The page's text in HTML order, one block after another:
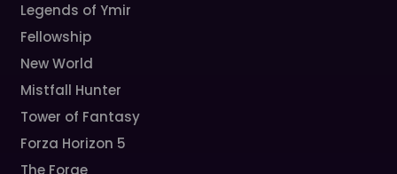
Legends of Ymir
Fellowship
New World
Mistfall Hunter
Tower of Fantasy
Forza Horizon 5
The Forge